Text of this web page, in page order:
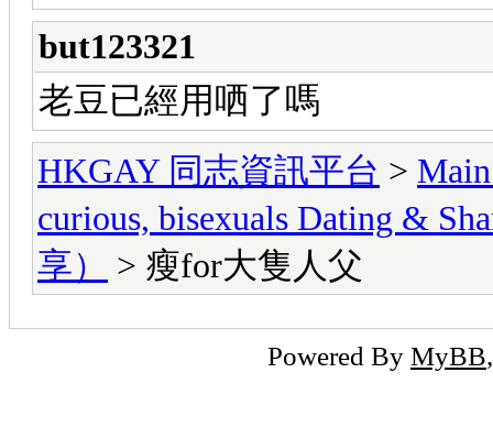
but123321
老豆已經用哂了嗎
HKGAY 同志資訊平台 >
curious, bisexuals Dating &
享）
> 瘦for大隻人父
Powered By MyBB